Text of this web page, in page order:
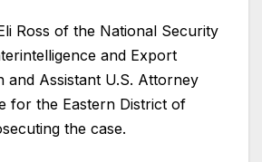
Ross of the National Security
and Export
and Assistant U.S. Attorney
for the Eastern District of
the case.